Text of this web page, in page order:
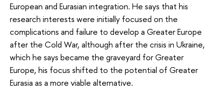
European and Eurasian integration. He says that his
research interests were initially focused on the
complications and failure to develop a Greater Europe
after the Cold War, although after the crisis in Ukraine,
which he says became the graveyard for Greater
Europe, his focus shifted to the potential of Greater
Eurasia as a more viable alternative.